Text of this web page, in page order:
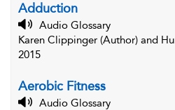
Adduction
Audio Glossary
Karen Clippinger (Author) and
2015
Aerobic Fitness
Audio Glossary